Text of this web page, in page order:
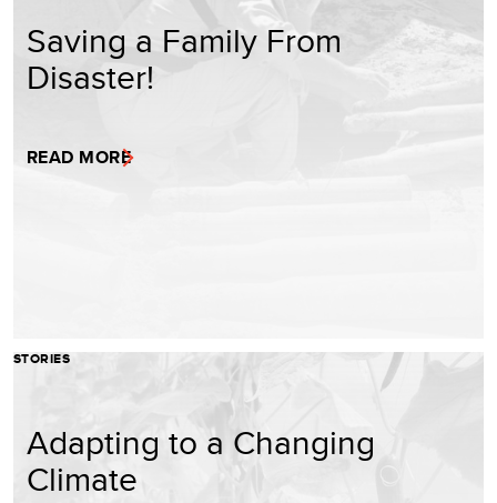
Saving a Family From
Disaster!
READ MORE
STORIES
Adapting to a Changing
Climate